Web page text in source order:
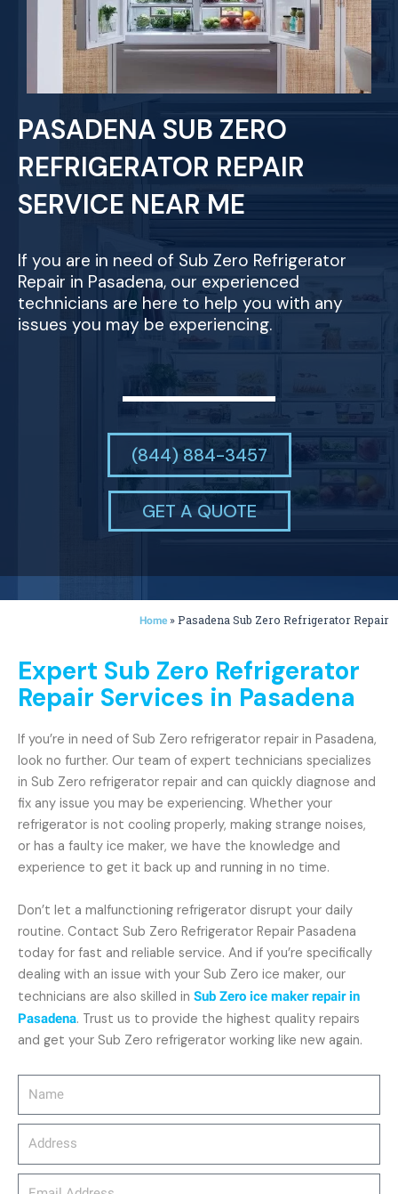
PASADENA SUB ZERO
REFRIGERATOR REPAIR
SERVICE NEAR ME
If you are in need of Sub Zero Refrigerator
Repair in Pasadena, our experienced
technicians are here to help you with any
issues you may be experiencing.
(844) 884-3457
GET A QUOTE
Home »Pasadena Sub Zero Refrigerator Repair
Expert Sub Zero Refrigerator
Repair Services in Pasadena
If you’re in need of Sub Zero refrigerator repair in Pasadena,
look no further. Our team of expert technicians specializes
in Sub Zero refrigerator repair and can quickly diagnose and
fix any issue you may be experiencing. Whether your
refrigerator is not cooling properly, making strange noises,
or has a faulty ice maker, we have the knowledge and
experience to get it back up and running in no time.
Don’t let a malfunctioning refrigerator disrupt your daily
routine. Contact Sub Zero Refrigerator Repair Pasadena
today for fast and reliable service. And if you’re specifically
dealing with an issue with your Sub Zero ice maker, our
technicians are also skilled in Sub Zero ice maker repair in
Pasadena. Trust us to provide the highest quality repairs
and get your Sub Zero refrigerator working like new again.